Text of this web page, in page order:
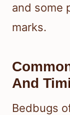
and some
marks.
And
Bedbugs